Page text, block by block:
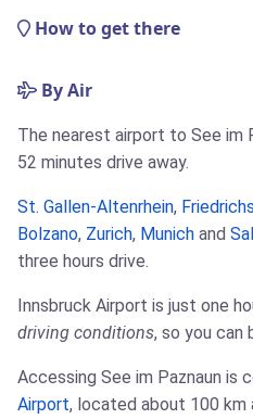
How to get there
By Air
The nearest airport to See im
52 minutes drive away.
St. Gallen-Altenrhein,
Bolzano, Zurich, Munich and
three hours drive.
Innsbruck Airport is just one
driving conditions, so you can
Accessing See im Paznaun is
Airport, located about 100 km